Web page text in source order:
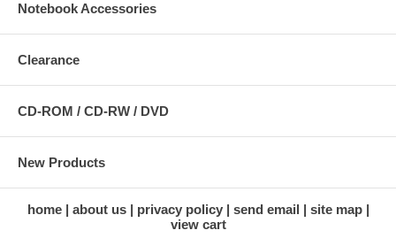
Notebook Accessories
Clearance
CD-ROM / CD-RW / DVD
New Products
home about us privacy policy send email
site map
view cart